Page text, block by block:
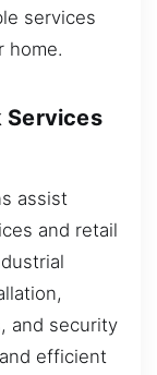
services
home.
Services
assist
and retail
and security
efficient